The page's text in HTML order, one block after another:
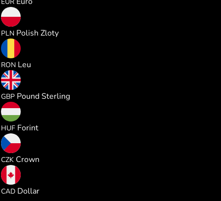
PLN Polish Zloty
RON Leu
GBP Pound Sterling
HUF Forint
CZK Crown
CAD Dollar